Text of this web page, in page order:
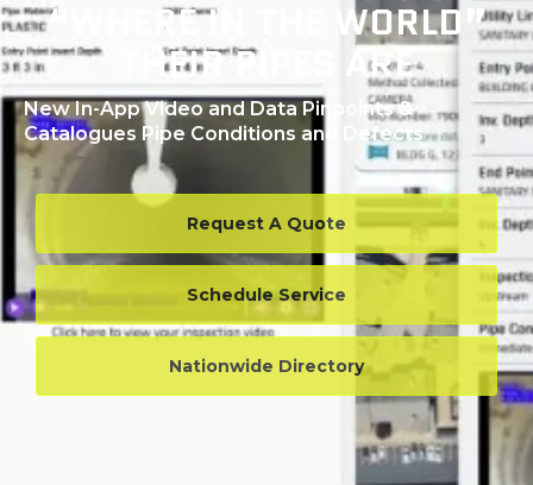
“WHERE IN THE WORLD”
THEIR PIPES ARE
New In-App Video and Data Pinpoints &
Catalogues Pipe Conditions and Defects
Request A Quote
Schedule Service
Nationwide Directory